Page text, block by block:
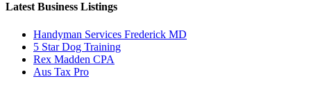
Latest Business Listings
Handyman Services Frederick MD
5 Star Dog Training
Rex Madden CPA
Aus Tax Pro